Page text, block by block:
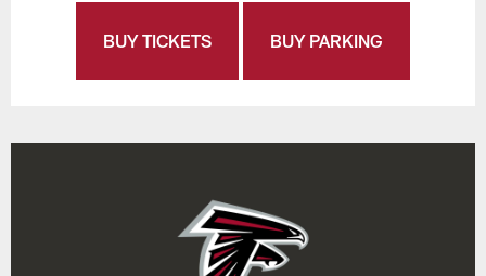
BUY TICKETS BUY PARKING